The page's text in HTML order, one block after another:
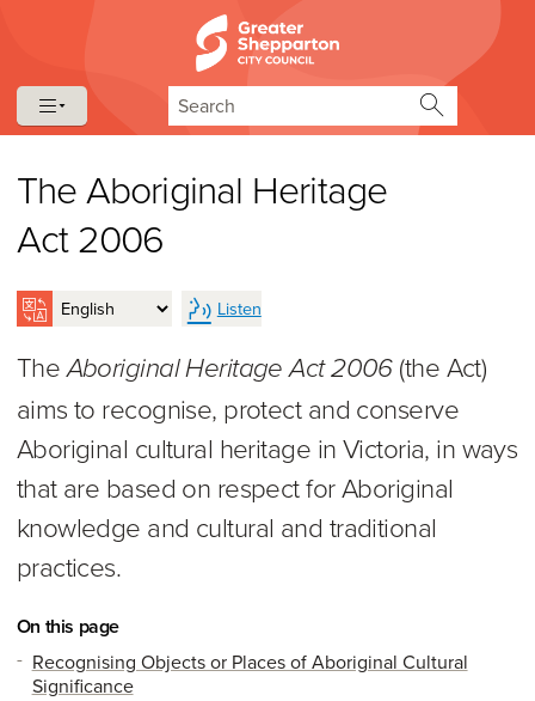
The Aboriginal Heritage
Act 2006
Listen
TheAboriginal Heritage Act 2006(the Act)
aims to recognise, protect and conserve
Aboriginal cultural heritage in Victoria, in ways
that are based on respect for Aboriginal
knowledge and cultural and traditional
practices.
On this page
Recognising Objects or Places of Aboriginal Cultural
Significance